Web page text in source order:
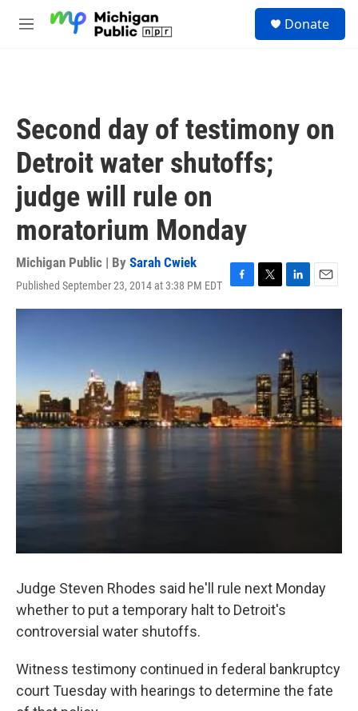
M
Donate
Second day of testimony on
Detroit water shutoffs;
judge will rule on
moratorium Monday
Michigan Public | By Sarah Cwiek
Published September 23, 2014 at 3:38 PM EDT
F
a
k
T
w
r
L
i
e
d
I
n
E
m
Judge Steven Rhodes said he'll rule next Monday
whether to put a temporary halt to Detroit's
controversial water shutoffs.
Witness testimony continued in federal bankruptcy
court Tuesday with hearings to determine the fate